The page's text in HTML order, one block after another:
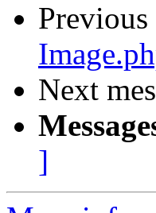
Previous
Next
]